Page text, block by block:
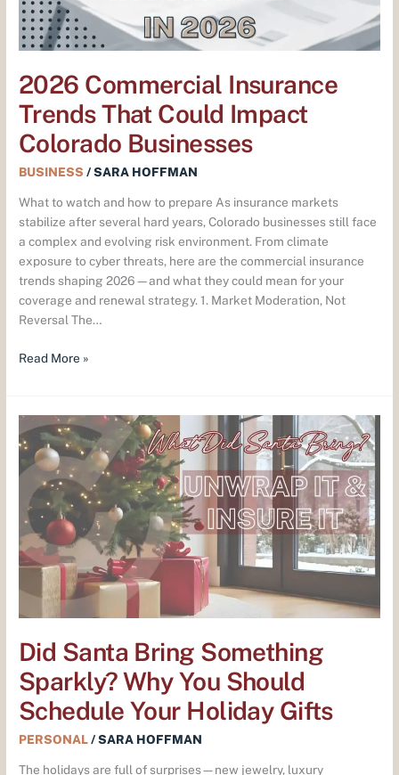
2026 Commercial Insurance
Trends That Could Impact
Colorado Businesses
BUSINESS /SARA HOFFMAN
What to watch and how to prepare As insurance markets
stabilize after several hard years, Colorado businesses still face
a complex and evolving risk environment. From climate
exposure to cyber threats, here are the commercial insurance
trends shaping 2026—and what they could mean for your
coverage and renewal strategy. 1. Market Moderation, Not
Reversal The…
Businesses
Read More »
Did Santa Bring Something
Sparkly? Why You Should
Schedule Your Holiday Gifts
PERSONAL/SARA HOFFMAN
The holidays are full of surprises—new jewelry, luxury
Santa
Bring
Something
Sparkly?
Why
Should
Your
Holiday
Gifts